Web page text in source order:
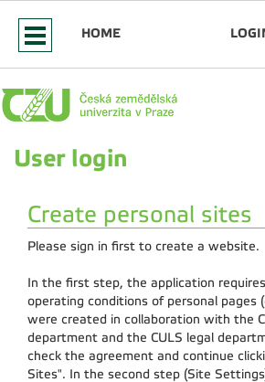
HOME
User login
Create personal sites
Please sign in first to create a website.
In the first step, the application
operating conditions of personal pages
were created in collaboration with the
department and the CULS legal
check the agreement and continue
Sites". In the second step (Site